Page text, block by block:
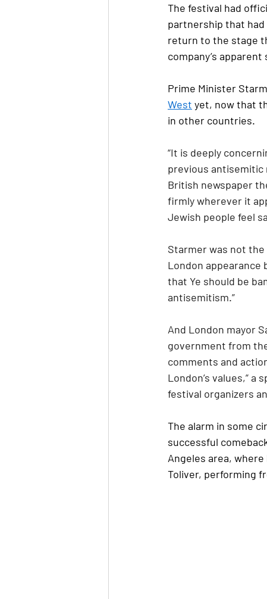
The festival had
partnership that had
return to the stage
company’s
Prime Minister
West yet, now that
in other countries.
“It is deeply
previous antisemitic
British newspaper
firmly wherever it
Jewish people feel
Starmer was not
London appearance
that Ye should be
antisemitism.”
And London mayor
government from
comments and
London’s values,” a
festival organizers
The alarm in some
successful
Angeles area,
Toliver, performing